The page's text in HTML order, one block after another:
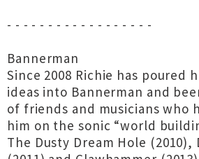
- - - - - - - - - - - - - - - - - -
Bannerman
Since 2008 Richie has poured
ideas into Bannerman and
of friends and musicians who
him on the sonic “world
The Dusty Dream Hole (2010),